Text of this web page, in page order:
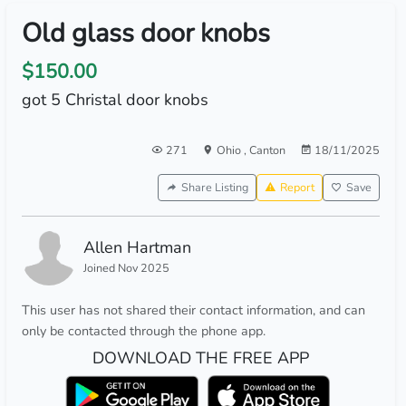
Old glass door knobs
$150.00
got 5 Christal door knobs
271 Ohio, Canton 18/11/2025
Share Listing Report Save
Allen Hartman
Joined Nov 2025
This user has not shared their contact information, and can
only be contacted through the phone app.
DOWNLOAD THE FREE APP